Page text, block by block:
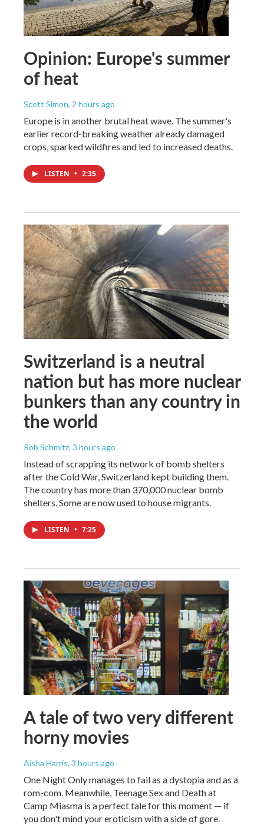
Opinion: Europe's summer
of heat
Scott Simon, 2 hours ago
Europe is in another brutal heat wave. The summer's
earlier record-breaking weather already damaged
crops, sparked wildfires and led to increased deaths.
LISTEN • 2:35
Switzerland is a neutral
nation but has more nuclear
bunkers than any country in
the world
Rob Schmitz, 3 hours ago
Instead of scrapping its network of bomb shelters
after the Cold War, Switzerland kept building them.
The country has more than 370,000 nuclear bomb
shelters. Some are now used to house migrants.
LISTEN • 7:25
A tale of two very different
horny movies
Aisha Harris, 3 hours ago
One Night Only manages to fail as a dystopia and as a
rom-com. Meanwhile, Teenage Sex and Death at
Camp Miasma is a perfect tale for this moment — if
you don't mind your eroticism with a side of gore.